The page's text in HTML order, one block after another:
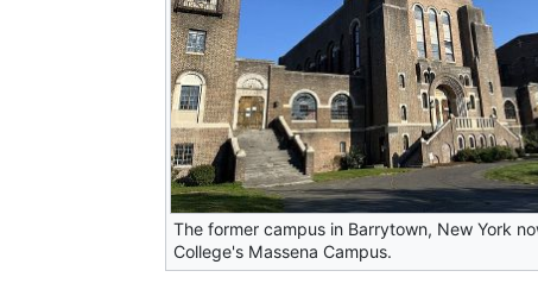
The former campus in Barrytown, New York
College's Massena Campus.